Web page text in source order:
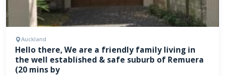
Auckland
Hello there, We are a friendly family living in
the well established & safe suburb of Remuera
(20 mins by